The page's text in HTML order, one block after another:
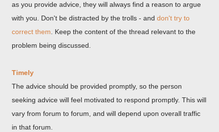
as you provide advice, they will always find a reason to argue
with you. Don't be distracted by the trolls - and don't try to
correct them . Keep the content of the thread relevant to the
problem being discussed.
Timely
The advice should be provided promptly, so the person
seeking advice will feel motivated to respond promptly. This will
vary from forum to forum, and will depend upon overall traffic
in that forum.